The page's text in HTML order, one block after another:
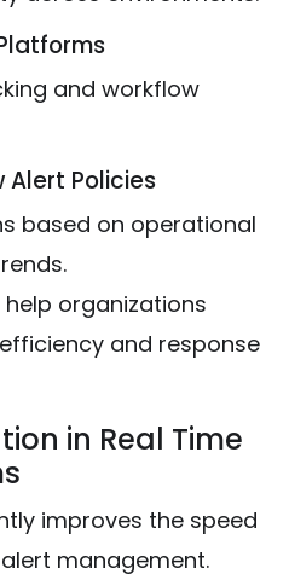
and workflow
Alert Policies
based on operational
organizations
and response
in Real Time
improves the speed
management.